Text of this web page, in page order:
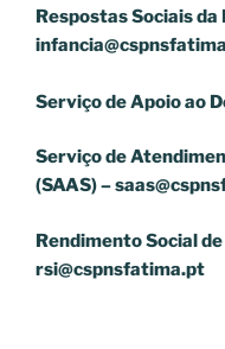
Respostas Sociais da
Serviço de Apoio ao
Serviço de
(SAAS) –
Rendimento Social
rsi@cspnsfatima.pt